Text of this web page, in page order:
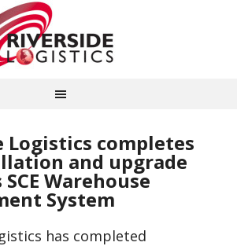
Logistics completes
and upgrade
Warehouse
System
has completed